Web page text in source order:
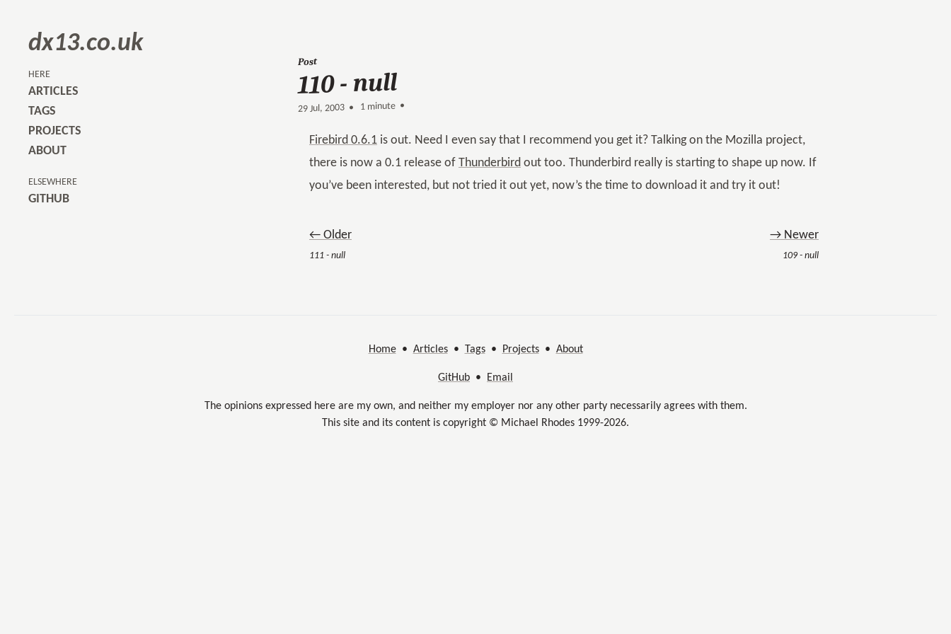
dx13.co.uk
HERE
ARTICLES
TAGS
PROJECTS
ABOUT
ELSEWHERE
GITHUB
Post
110 - null
29 Jul, 2003 • 1 minute •
Firebird 0.6.1 is out. Need I even say that I recommend you get it? Talking on the Mozilla project,
there is now a 0.1 release of Thunderbird out too. Thunderbird really is starting to shape up now. If
you’ve been interested, but not tried it out yet, now’s the time to download it and try it out!
← Older
111 - null
→ Newer
109 - null
Home• Articles• Tags• Projects• About
GitHub • Email
The opinions expressed here are my own, and neither my employer nor any other party necessarily agrees with them.
This site and its content is copyright © Michael Rhodes 1999-2026.